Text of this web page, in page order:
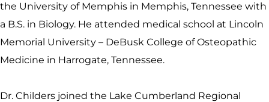
the University of Memphis in Memphis, Tennessee with
a B.S. in Biology. He attended medical school at Lincoln
Memorial University – DeBusk College of Osteopathic
Medicine in Harrogate, Tennessee.
Dr. Childers joined the Lake Cumberland Regional